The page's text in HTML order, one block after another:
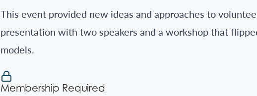
This event provided new ideas and approaches to
presentation with two speakers and a workshop that
models.
Membership Required